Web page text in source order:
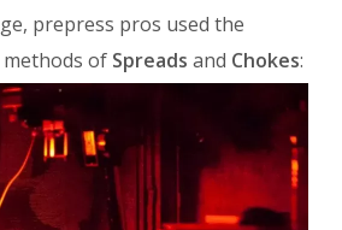
prepress pros used the
of Spreads and Chokes: